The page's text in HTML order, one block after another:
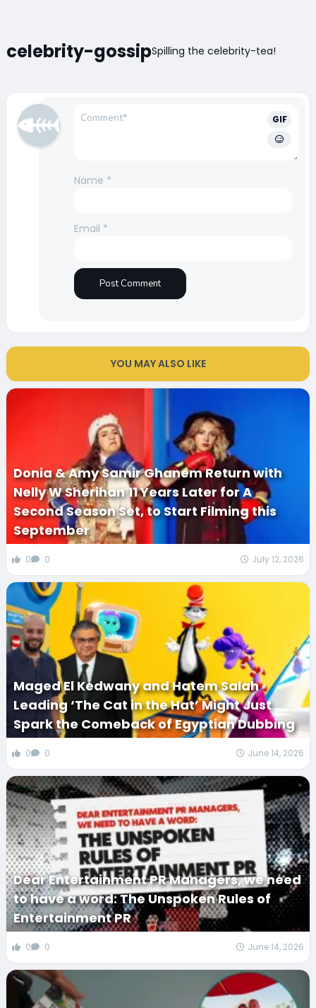
celebrity-gossipSpilling the celebrity-tea!
GIF
Name *
Email *
YOU MAY ALSO LIKE
Donia & Amy Samir Ghanem Return with
Nelly W Sherihan 11 Years Later for A
Second Season Set, to Start Filming this
September
0 0 July 12, 2026
Maged El Kedwany and Hatem Salah
Leading ‘The Cat in the Hat’ Might Just
Spark the Comeback of Egyptian Dubbing
0 0 June 14, 2026
Dear Entertainment PR Managers, we need
to have a word: The Unspoken Rules of
Entertainment PR
0 0 June 14, 2026